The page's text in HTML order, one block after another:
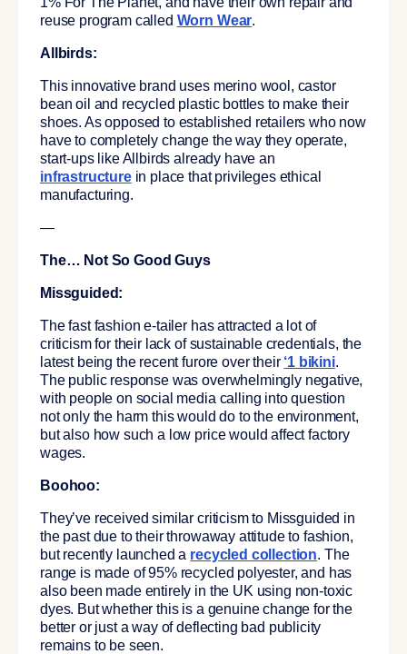
reuse program called Worn Wear.
Allbirds:
This innovative brand uses merino wool, castor
bean oil and recycled plastic bottles to make their
shoes. As opposed to established retailers who now
have to completely change the way they operate,
start-ups like Allbirds already have an
infrastructurein place that privileges ethical
manufacturing.
—
The… Not So Good Guys
Missguided:
The fast fashion e-tailer has attracted a lot of
criticism for their lack of sustainable credentials, the
latest being the recent furore over their ‘1 bikini.
The public response was overwhelmingly negative,
with people on social media calling into question
not only the harm this would do to the environment,
but also how such a low price would affect factory
wages.
Boohoo:
They’ve received similar criticism to Missguided in
the past due to their throwaway attitude to fashion,
but recently launched a recycled collection. The
range is made of 95% recycled polyester, and has
also been made entirely in the UK using non-toxic
dyes. But whether this is a genuine change for the
better or just a way of deflecting bad publicity
remains to be seen.